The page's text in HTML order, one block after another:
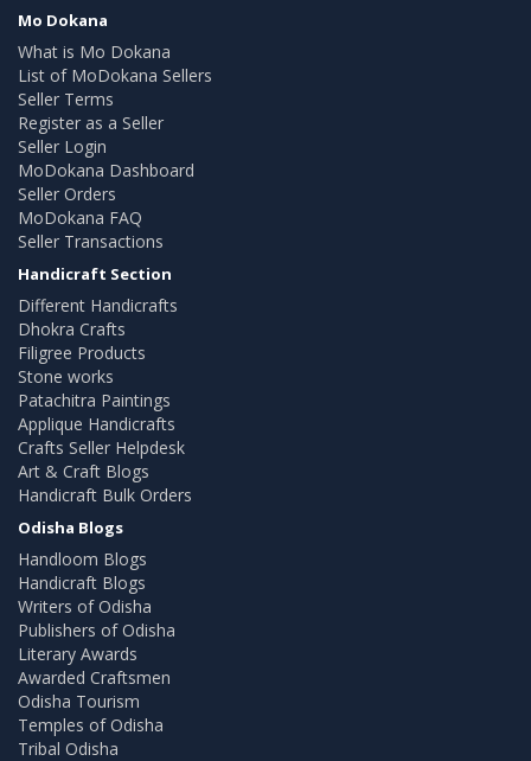
Mo Dokana
What is Mo Dokana
List of MoDokana Sellers
Seller Terms
Register as a Seller
Seller Login
MoDokana Dashboard
Seller Orders
MoDokana FAQ
Seller Transactions
Handicraft Section
Different Handicrafts
Dhokra Crafts
Filigree Products
Stone works
Patachitra Paintings
Applique Handicrafts
Crafts Seller Helpdesk
Art & Craft Blogs
Handicraft Bulk Orders
Odisha Blogs
Handloom Blogs
Handicraft Blogs
Writers of Odisha
Publishers of Odisha
Literary Awards
Awarded Craftsmen
Odisha Tourism
Temples of Odisha
Tribal Odisha